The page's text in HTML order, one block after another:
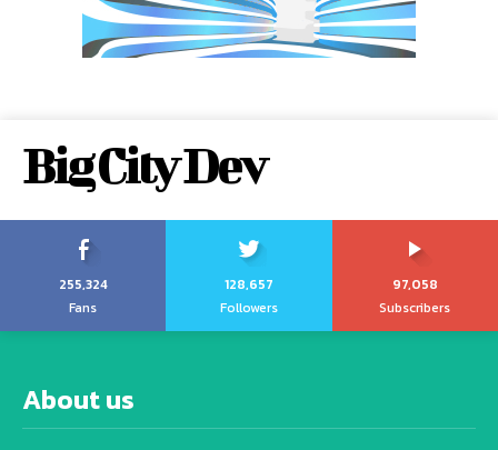
Big City Dev
255,324
Fans
128,657
Followers
97,058
Subscribers
About us